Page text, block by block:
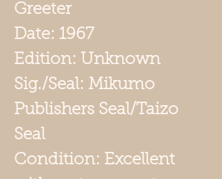
Greeter
Date: 1967
Edition: Unknown
Sig./Seal: Mikumo
Publishers Seal/Taizo
Seal
Condition: Excellent